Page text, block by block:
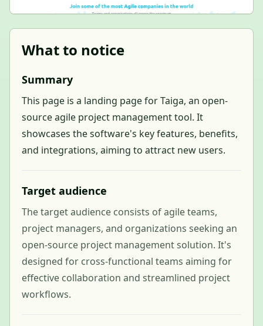
What to notice
Summary
This page is a landing page for Taiga, an open-
source agile project management tool. It
showcases the software's key features, benefits,
and integrations, aiming to attract new users.
Target audience
The target audience consists of agile teams,
project managers, and organizations seeking an
open-source project management solution. It's
designed for cross-functional teams aiming for
effective collaboration and streamlined project
workflows.